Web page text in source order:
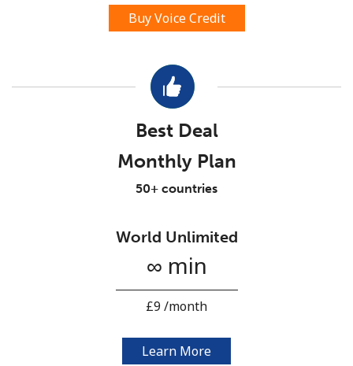
No password created
Minimum 8 characters
By opening an account on this website, I agree to these
Terms and Conditions.
Join
Buy Voice Credit
Best Deal
Monthly Plan
50+ countries
World Unlimited
∞ min
⁦£9⁩ /month
Learn More